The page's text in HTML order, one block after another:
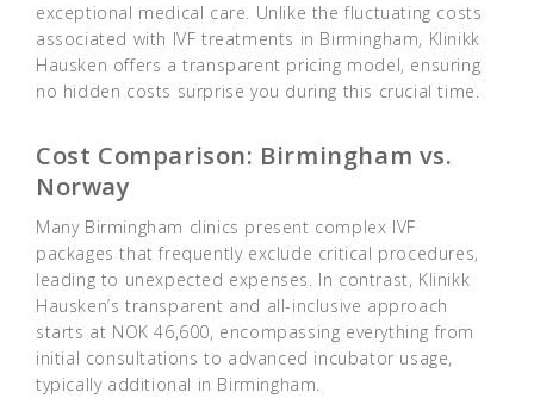
exceptional medical care. Unlike the fluctuating costs
associated with IVF treatments in Birmingham, Klinikk
Hausken offers a transparent pricing model, ensuring
no hidden costs surprise you during this crucial time.
Cost Comparison: Birmingham vs.
Norway
Many Birmingham clinics present complex IVF
packages that frequently exclude critical procedures,
leading to unexpected expenses. In contrast, Klinikk
Hausken’s transparent and all-inclusive approach
starts at NOK 46,600, encompassing everything from
initial consultations to advanced incubator usage,
typically additional in Birmingham.